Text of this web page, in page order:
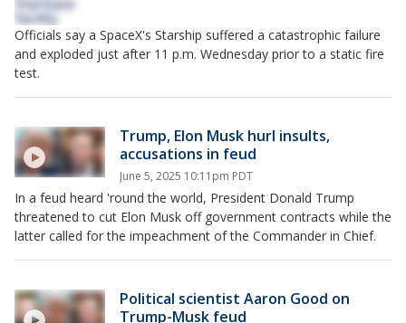
Officials say a SpaceX's Starship suffered a catastrophic failure
and exploded just after 11 p.m. Wednesday prior to a static fire
test.
Trump, Elon Musk hurl insults,
accusations in feud
June 5, 2025 10:11pm PDT
In a feud heard 'round the world, President Donald Trump
threatened to cut Elon Musk off government contracts while the
latter called for the impeachment of the Commander in Chief.
Political scientist Aaron Good on
Trump-Musk feud